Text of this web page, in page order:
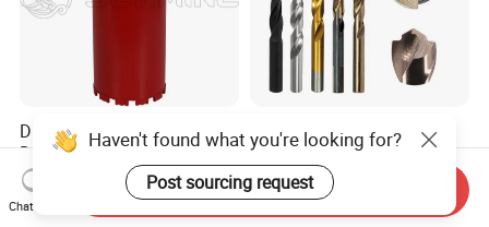
Diamond Tool Crown Core
Drilling Bit for Concrete
Masonry Wall Concrete
Diamond Core Drill Bit
US$5.99-7.05
Power Tools 100%
Satisfaction Amber Coating
HSS M35 DIN338 Twist
Cobalt Drill Bits for
Stainless Steel Amber
US$0.10-10.00
Haven't found what you're looking for?
Post sourcing request
Chat Now
Send Inquiry